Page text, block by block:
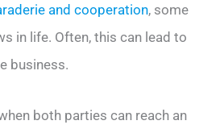
and cooperation, some
in life. Often, this can lead to
business.
both parties can reach an